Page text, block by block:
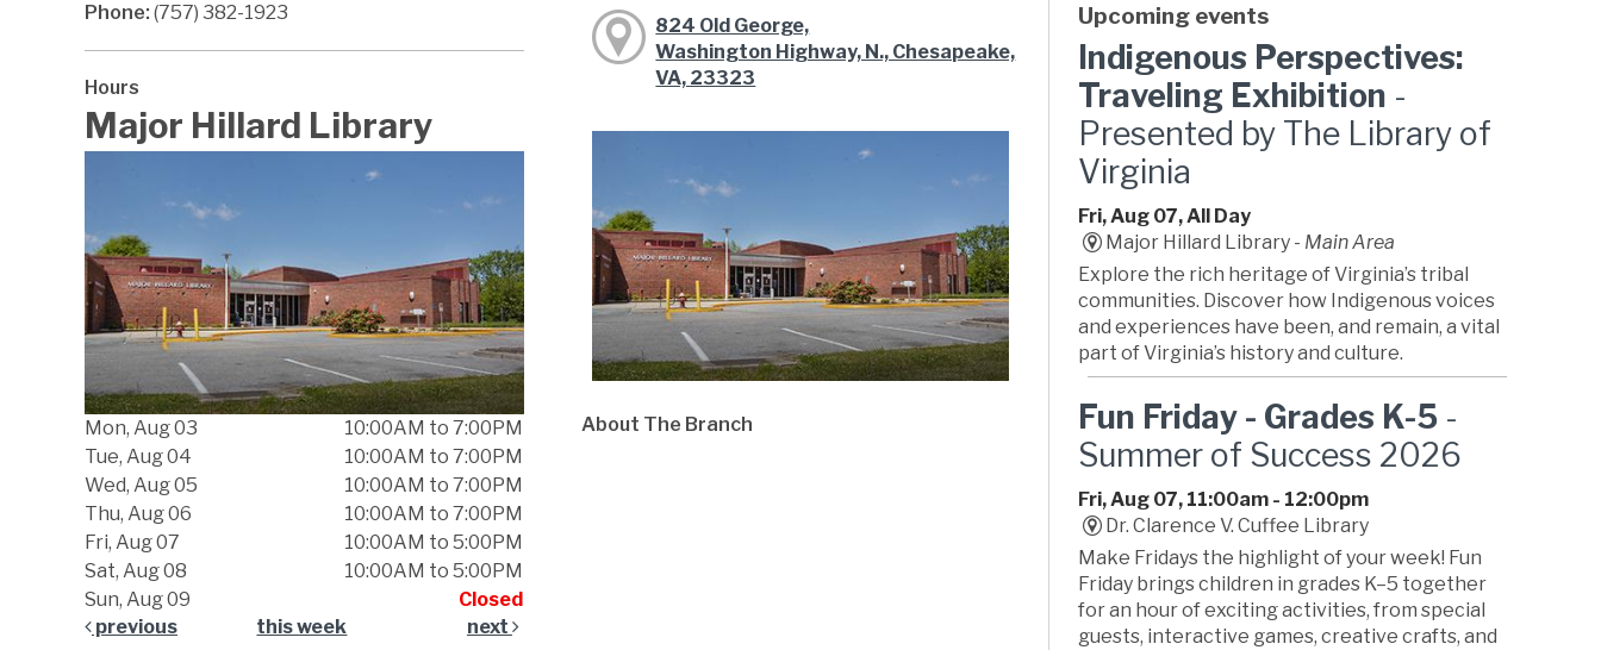
Phone: (757) 382-1923
Hours
Major Hillard Library
Mon, Aug 03
10:00AM to 7:00PM
Tue, Aug 04
10:00AM to 7:00PM
Wed, Aug 05
10:00AM to 7:00PM
Thu, Aug 06
10:00AM to 7:00PM
Fri, Aug 07
10:00AM to 5:00PM
Sat, Aug 08
10:00AM to 5:00PM
Sun, Aug 09
Closed
previous
this week next
824 Old George,
Washington Highway, N., Chesapeake,
VA, 23323
About The Branch
Upcoming events
Indigenous Perspectives:
Traveling Exhibition -
Presented by The Library of
Virginia
Fri, Aug 07, All Day
Major Hillard Library - Main Area
Explore the rich heritage of Virginia’s tribal
communities. Discover how Indigenous voices
and experiences have been, and remain, a vital
part of Virginia’s history and culture.
Fun Friday - Grades K-5 -
Summer of Success 2026
Fri, Aug 07, 11:00am - 12:00pm
Dr. Clarence V. Cuffee Library
Make Fridays the highlight of your week! Fun
Friday brings children in grades K–5 together
for an hour of exciting activities, from special
guests, interactive games, creative crafts, and